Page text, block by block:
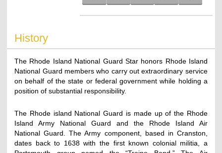
History
The Rhode Island National Guard Star honors Rhode Island
National Guard members who carry out extraordinary service
on behalf of the state or federal government while holding a
position of substantial responsibility.
The Rhode island National Guard is made up of the Rhode
Island Army National Guard and the Rhode Island Air
National Guard. The Army component, based in Cranston,
dates back to 1638 with the first known colonial militia, a